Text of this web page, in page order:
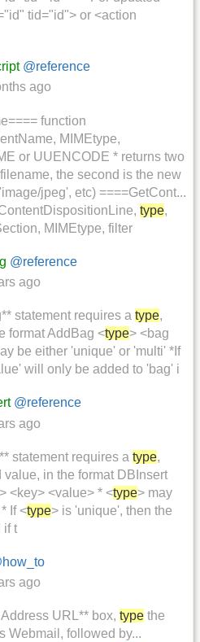
tid="id"> or <action
@reference
ago
function
MIMEtype,
or UUENCODE * returns two
the second is the new
jpeg', etc) ====GetCont...
type,
MIMEtype, filter
@reference
ago
statement requires a type,
format AddBag <type> <bag
be either 'unique' or 'multi' *If
will only be added to 'bag' i
@reference
ago
statement requires a type,
in the format DBInsert
<key> <value> * <type> may
If <type> is 'unique', then the
if t
ago
URL** box, type the
Webmail, followed by...